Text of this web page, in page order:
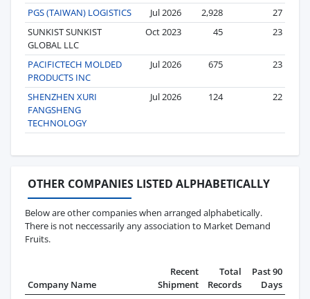
PGS (TAIWAN) LOGISTICS
Jul 2026 2,928
27
SUNKIST SUNKIST
GLOBAL LLC
Oct 2023 45 23
PACIFICTECH MOLDED
PRODUCTS INC
Jul 2026 675 23
SHENZHEN XURI
FANGSHENG
TECHNOLOGY
Jul 2026 124 22
OTHER COMPANIES LISTED ALPHABETICALLY
Below are other companies when arranged alphabetically.
There is not neccessarily any association to Market Demand
Fruits.
Company Name
Recent
Shipment
Total
Records
Past 90
Days